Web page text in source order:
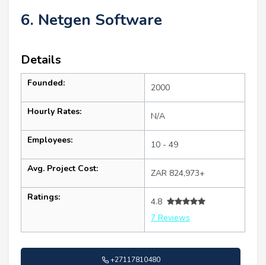
6. Netgen Software
Details
Founded: 2000
Hourly Rates: N/A
Employees: 10 - 49
Avg. Project Cost: ZAR 824,973+
Ratings:
4.8
7 Reviews
+27117810480